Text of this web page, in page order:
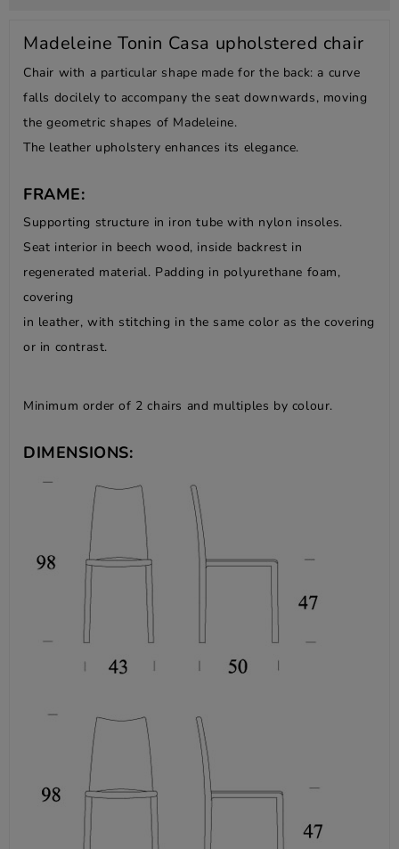
Madeleine Tonin Casa upholstered chair
Chair with a particular shape made for the back: a curve
falls docilely to accompany the seat downwards, moving
the geometric shapes of Madeleine.
The leather upholstery enhances its elegance.
FRAME:
Supporting structure in iron tube with nylon insoles.
Seat interior in beech wood, inside backrest in
regenerated material. Padding in polyurethane foam,
covering
in leather, with stitching in the same color as the covering
or in contrast.
Minimum order of 2 chairs and multiples by colour.
DIMENSIONS: